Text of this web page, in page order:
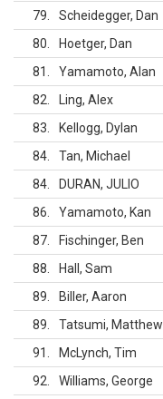
79
Scheidegger, Dan
80
Hoetger, Dan
81
Yamamoto, Alan
82
Ling, Alex
83
Kellogg, Dylan
84
Tan, Michael
84
DURAN, JULIO
86
Yamamoto, Kan
87
Fischinger, Ben
88
Hall, Sam
89
Biller, Aaron
89
Tatsumi, Matthew
91
McLynch, Tim
92
Williams, George